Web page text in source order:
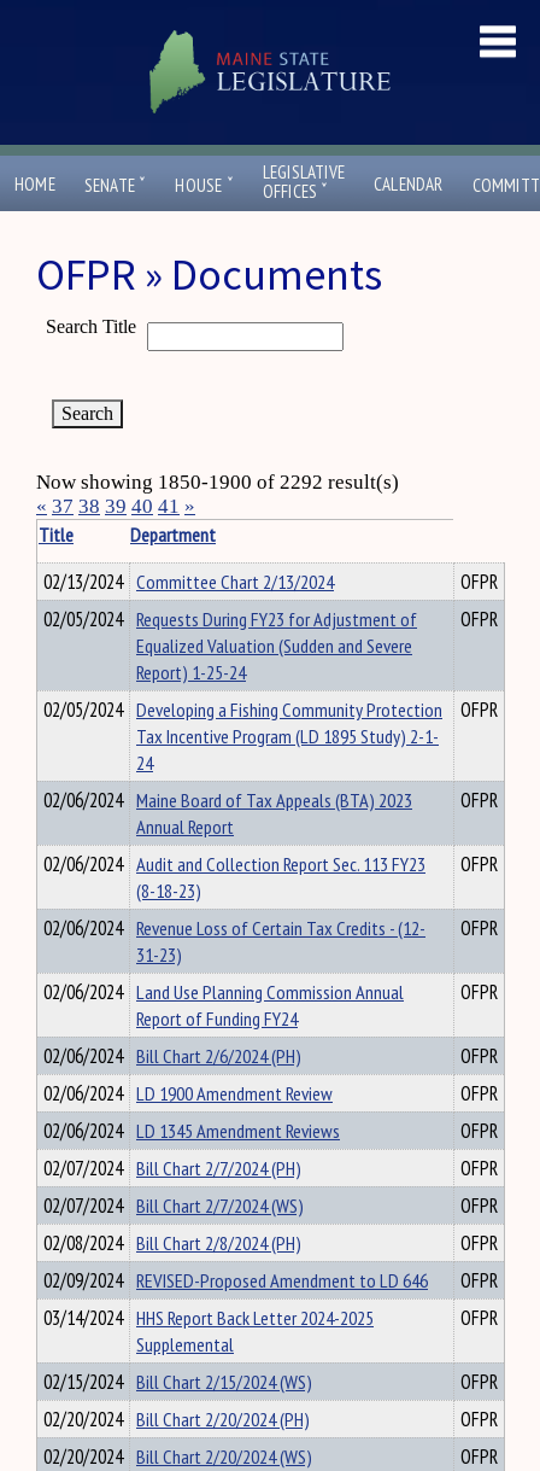
HOME SENATE ˇ HOUSE ˇ
LEGISLATIVE
OFFICES ˇ CALENDAR
OFPR » Documents
Search Title
Now showing 1850-1900 of 2292 result(s)
« 37 38 39 40 41 »
Title
Department
02/13/2024 Committee Chart 2/13/2024
OFPR
02/05/2024 Requests During FY23 for Adjustment of
Equalized Valuation (Sudden and Severe
Report) 1-25-24
OFPR
02/05/2024 Developing a Fishing Community Protection
Tax Incentive Program (LD 1895 Study) 2-1-
24
OFPR
02/06/2024 Maine Board of Tax Appeals (BTA) 2023
Annual Report
OFPR
02/06/2024 Audit and Collection Report Sec. 113 FY23
(8-18-23)
OFPR
02/06/2024 Revenue Loss of Certain Tax Credits - (12-
31-23)
OFPR
02/06/2024 Land Use Planning Commission Annual
Report of Funding FY24
OFPR
02/06/2024 Bill Chart 2/6/2024 (PH)
OFPR
02/06/2024 LD 1900 Amendment Review
OFPR
02/06/2024 LD 1345 Amendment Reviews
OFPR
02/07/2024 Bill Chart 2/7/2024 (PH)
OFPR
02/07/2024 Bill Chart 2/7/2024 (WS)
OFPR
02/08/2024 Bill Chart 2/8/2024 (PH)
OFPR
02/09/2024 REVISED-Proposed Amendment to LD 646
OFPR
03/14/2024 HHS Report Back Letter 2024-2025
Supplemental
OFPR
02/15/2024 Bill Chart 2/15/2024 (WS)
OFPR
02/20/2024 Bill Chart 2/20/2024 (PH)
OFPR
02/20/2024 Bill Chart 2/20/2024 (WS)
OFPR